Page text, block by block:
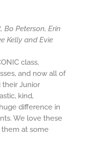
Bo Peterson, Erin
Kelly and Evie
class,
and now all of
Junior
kind,
difference in
We love these
at some